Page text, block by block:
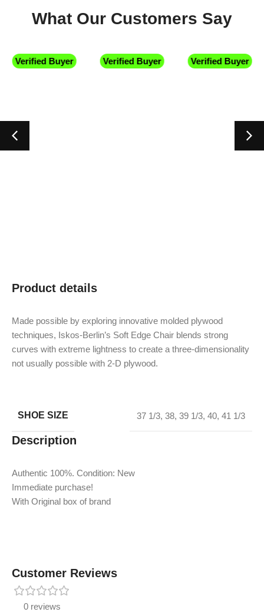
What Our Customers Say
Verified Buyer Verified Buyer Verified Buyer
Product details
Made possible by exploring innovative molded plywood
techniques, Iskos-Berlin’s Soft Edge Chair blends strong
curves with extreme lightness to create a three-dimensionality
not usually possible with 2-D plywood.
SHOE SIZE 37 1/3, 38, 39 1/3, 40, 41 1/3
Description
Authentic 100%. Condition: New
Immediate purchase!
With Original box of brand
Customer Reviews
0 reviews